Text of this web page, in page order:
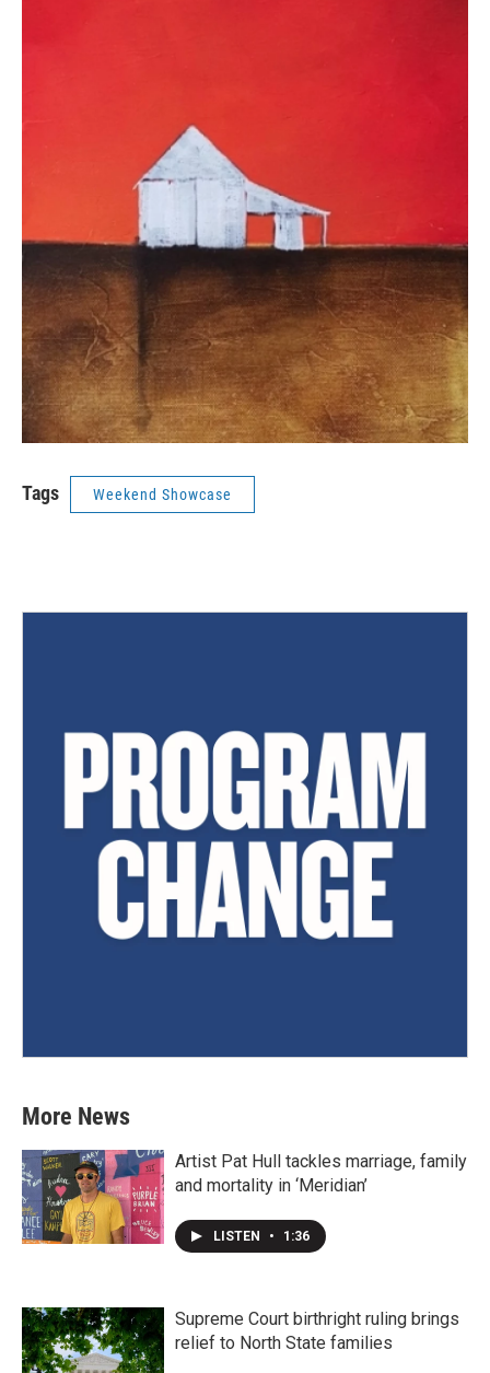
Tags Weekend Showcase
More News
Artist Pat Hull tackles marriage, family
and mortality in ‘Meridian’
LISTEN • 1:36
Supreme Court birthright ruling brings
relief to North State families